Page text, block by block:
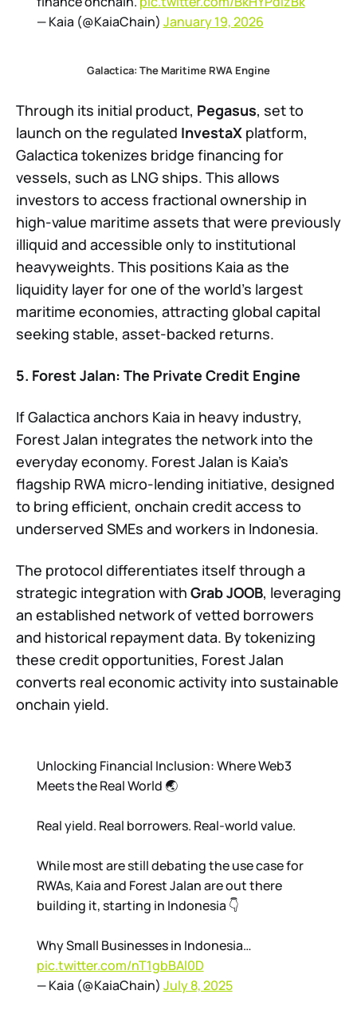
— Kaia (@KaiaChain) January 19, 2026
Galactica: The Maritime RWA Engine
Through its initial product, Pegasus, set to
launch on the regulated InvestaX platform,
Galactica tokenizes bridge financing for
vessels, such as LNG ships. This allows
investors to access fractional ownership in
high-value maritime assets that were previously
illiquid and accessible only to institutional
heavyweights. This positions Kaia as the
liquidity layer for one of the world’s largest
maritime economies, attracting global capital
seeking stable, asset-backed returns.
5. Forest Jalan: The Private Credit Engine
If Galactica anchors Kaia in heavy industry,
Forest Jalan integrates the network into the
everyday economy. Forest Jalan is Kaia’s
flagship RWA micro-lending initiative, designed
to bring efficient, onchain credit access to
underserved SMEs and workers in Indonesia.
The protocol differentiates itself through a
strategic integration with Grab JOOB, leveraging
an established network of vetted borrowers
and historical repayment data. By tokenizing
these credit opportunities, Forest Jalan
converts real economic activity into sustainable
onchain yield.
Unlocking Financial Inclusion: Where Web3
Meets the Real World 🌏
Real yield. Real borrowers. Real-world value.
While most are still debating the use case for
RWAs, Kaia and Forest Jalan are out there
building it, starting in Indonesia 👇
Why Small Businesses in Indonesia…
pic.twitter.com/nT1gbBAl0D
— Kaia (@KaiaChain) July 8, 2025